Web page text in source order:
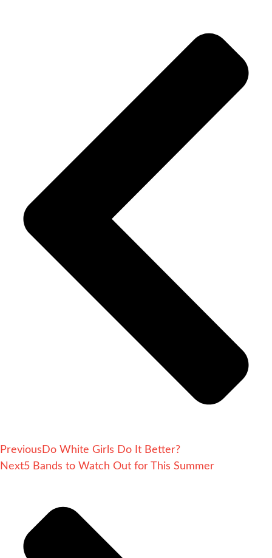
Previous Do White Girls Do It Better?
Next5 Bands to Watch Out for This Summer